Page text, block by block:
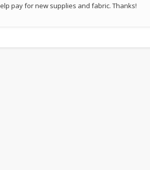
pay for new supplies and fabric. Thanks!